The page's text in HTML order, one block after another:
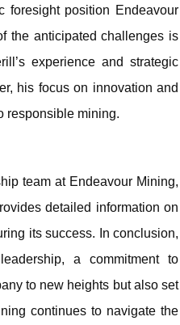
foresight position Endeavour
the anticipated challenges is
experience and strategic
his focus on innovation and
responsible mining.
team at Endeavour Mining,
detailed information on
its success. In conclusion,
a commitment to
to new heights but also set
continues to navigate the